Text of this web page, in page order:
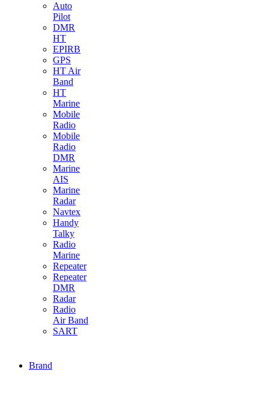
Auto
Pilot
DMR
HT
EPIRB
GPS
HT Air
Band
HT
Marine
Mobile
Radio
Mobile
Radio
DMR
Marine
AIS
Marine
Radar
Navtex
Handy
Talky
Radio
Marine
Repeater
Repeater
DMR
Radar
Radio
Air Band
SART
Brand